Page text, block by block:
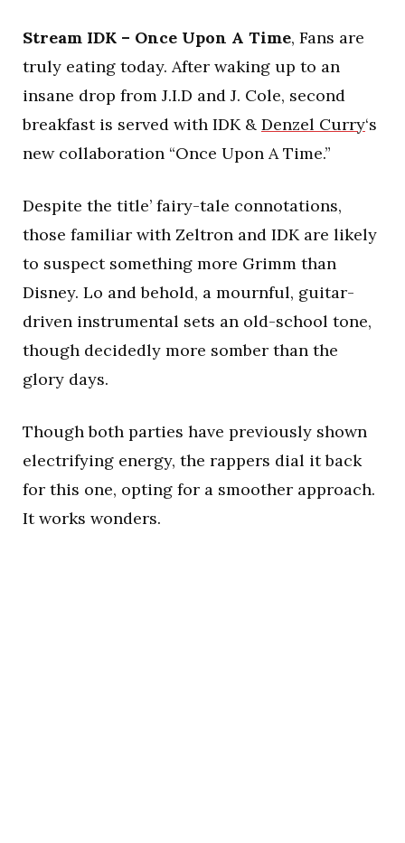
Stream IDK – Once Upon A Time, Fans are
truly eating today. After waking up to an
insane drop from J.I.D and J. Cole, second
breakfast is served with IDK & Denzel Curry‘s
new collaboration “Once Upon A Time.”
Despite the title’ fairy-tale connotations,
those familiar with Zeltron and IDK are likely
to suspect something more Grimm than
Disney. Lo and behold, a mournful, guitar-
driven instrumental sets an old-school tone,
though decidedly more somber than the
glory days.
Though both parties have previously shown
electrifying energy, the rappers dial it back
for this one, opting for a smoother approach.
It works wonders.